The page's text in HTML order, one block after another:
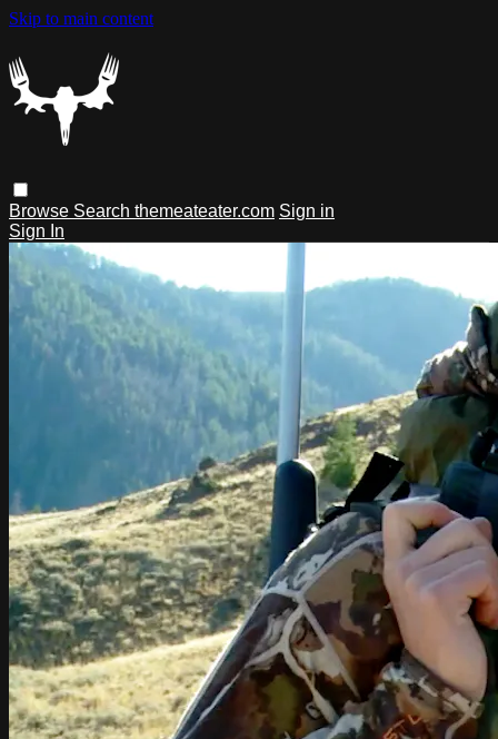
Skip to main content
Browse Search themeateater.com Sign in
Sign In